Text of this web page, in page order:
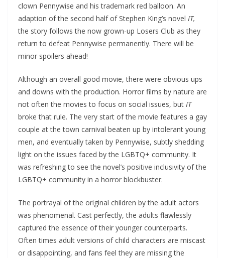
clown Pennywise and his trademark red balloon. An
adaption of the second half of Stephen King’s novel IT,
the story follows the now grown-up Losers Club as they
return to defeat Pennywise permanently. There will be
minor spoilers ahead!
Although an overall good movie, there were obvious ups
and downs with the production. Horror films by nature are
not often the movies to focus on social issues, but IT
broke that rule. The very start of the movie features a gay
couple at the town carnival beaten up by intolerant young
men, and eventually taken by Pennywise, subtly shedding
light on the issues faced by the LGBTQ+ community. It
was refreshing to see the novel’s positive inclusivity of the
LGBTQ+ community in a horror blockbuster.
The portrayal of the original children by the adult actors
was phenomenal. Cast perfectly, the adults flawlessly
captured the essence of their younger counterparts.
Often times adult versions of child characters are miscast
or disappointing, and fans feel they are missing the